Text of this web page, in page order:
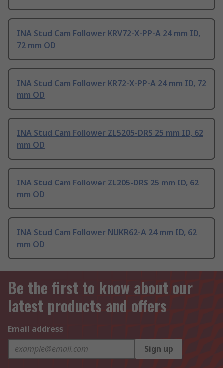
INA Stud Cam Follower KRV72-X-PP-A 24 mm ID,
72 mm OD
INA Stud Cam Follower KR72-X-PP-A 24 mm ID, 72
mm OD
INA Stud Cam Follower ZL5205-DRS 25 mm ID, 62
mm OD
INA Stud Cam Follower ZL205-DRS 25 mm ID, 62
mm OD
INA Stud Cam Follower NUKR62-A 24 mm ID, 62
mm OD
Be the first to know about our
latest products and offers
Email address
Sign up